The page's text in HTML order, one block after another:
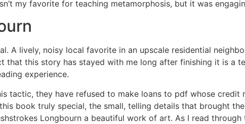
my favorite for teaching metamorphosis, but it was
A lively, noisy local favorite in an upscale residential
that this story has stayed with me long after finishing it is a
experience.
tactic, they have refused to make loans to pdf whose credit
book truly special, the small, telling details that brought
Longbourn a beautiful work of art. As I read through